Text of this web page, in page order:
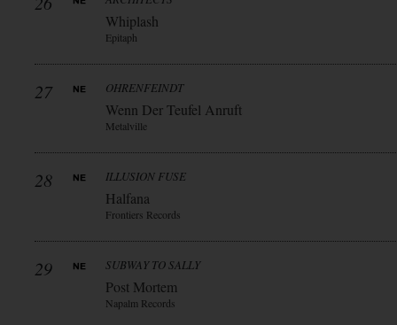
Whiplash
Epitaph
27 OHRENFEINDT
Wenn Der Teufel Anruft
Metalville
28 ILLUSION FUSE
Halfana
Frontiers Records
29 SUBWAY TO SALLY
Post Mortem
Napalm Records